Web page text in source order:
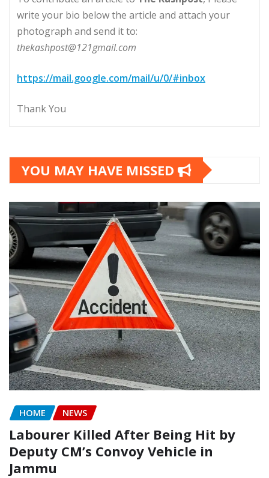
write your bio below the article and attach your
photograph and send it to:
thekashpost@121gmail.com
https://mail.google.com/mail/u/0/#inbox
Thank You
YOU MAY HAVE MISSED
HOME NEWS
Labourer Killed After Being Hit by
Deputy CM’s Convoy Vehicle in
Jammu